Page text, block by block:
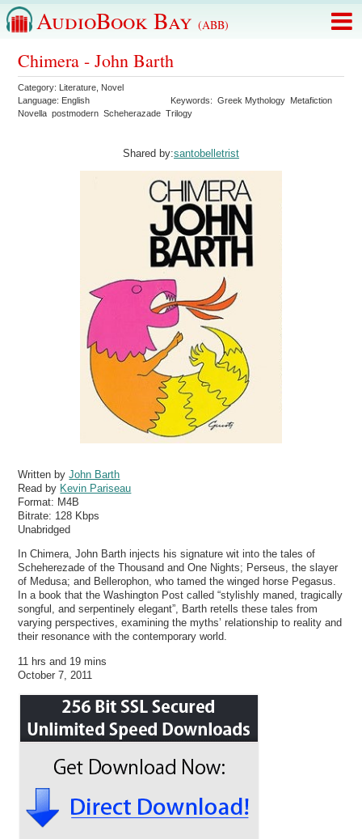
AudioBook Bay (ABB)
Chimera - John Barth
Category: Literature Novel
Language: English Keywords:Greek Mythology Metafiction
Novella postmodern Scheherazade Trilogy
Shared by:santobelletrist
Written byJohn Barth
Read by Kevin Pariseau
Format: M4B
Bitrate: 128 Kbps
Unabridged
In Chimera, John Barth injects his signature wit into the tales of
Scheherezade of the Thousand and One Nights; Perseus, the slayer
of Medusa; and Bellerophon, who tamed the winged horse Pegasus.
In a book that the Washington Post called “stylishly maned, tragically
songful, and serpentinely elegant”, Barth retells these tales from
varying perspectives, examining the myths’ relationship to reality and
their resonance with the contemporary world.
11 hrs and 19 mins
October 7, 2011